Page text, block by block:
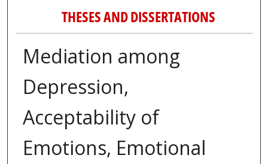
THESES AND DISSERTATIONS
Mediation among
Depression,
Acceptability of
Emotions, Emotional